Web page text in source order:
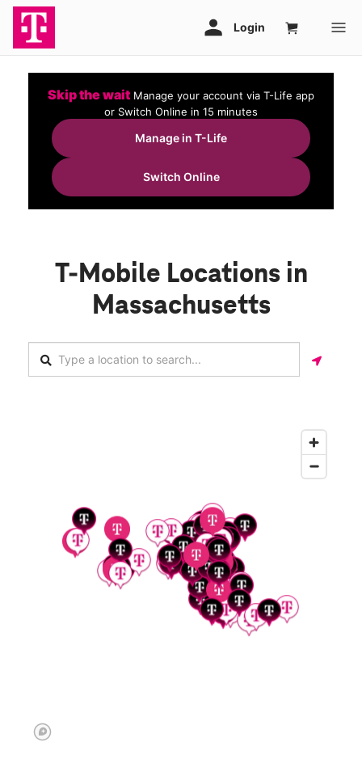
Skip the wait Manage your account via T-Life app
or Switch Online in 15 minutes
Manage in T-Life
Switch Online
T-Mobile Locations in
Massachusetts